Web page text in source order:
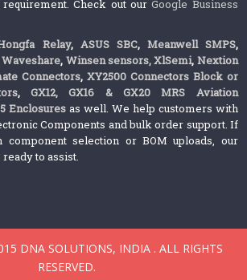
Check out ourGoogle Business
Relay, ASUS SBC, Meanwell SMPS,
Waveshare, Winsen sensors,XlSemi, Nextion
Connectors,XY2500 Connectors Block or
, GX12, GX16 & GX20 MRS Aviation
Enclosures as well. We help customers with
Components and bulk order support. If
selection or BOM uploads, our
to assist.
DNA SOLUTIONS, INDIA . ALL RIGHTS
RESERVED.